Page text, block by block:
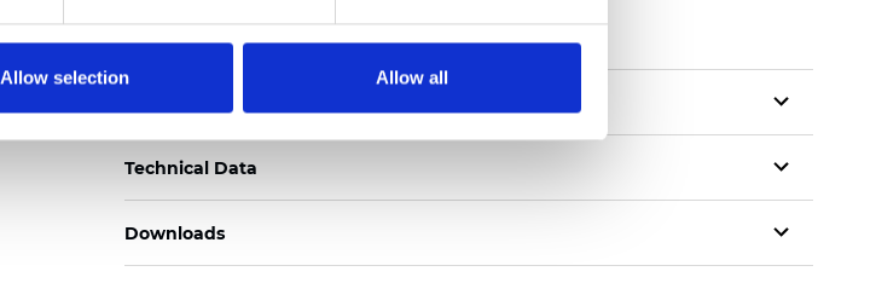
Allow selection Allow all
Technical Data
Downloads